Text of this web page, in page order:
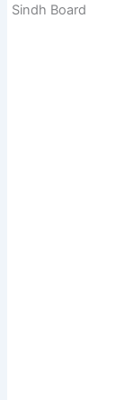
Sindh Board